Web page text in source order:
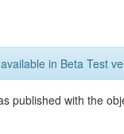
in Beta Test
published with the